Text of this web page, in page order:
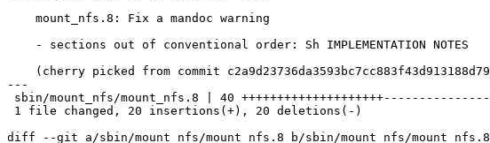
---
diff --git a/sbin/mount_nfs/mount_nfs.8 b/sbin/mount_nfs/mount_nfs.8